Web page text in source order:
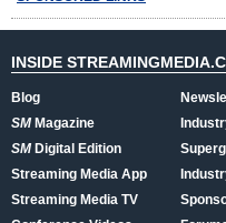
INSIDE
Blog
SMMagazine
SMDigital Edition
Streaming Media App
Streaming Media TV